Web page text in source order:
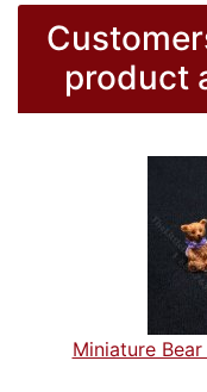
product
Miniature